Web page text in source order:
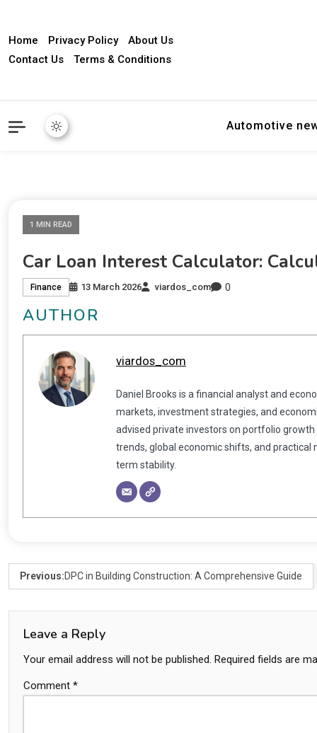
Home Privacy Policy
About Us
Contact Us
Terms & Conditions
Automotive
1 MIN READ
Car Loan Interest Calculator:
Finance 13 March 2026 viardos_com 0
AUTHOR
viardos_com
Daniel Brooks is a financial analyst and
markets, investment strategies, and
advised private investors on portfolio growth
trends, global economic shifts, and
term stability.
Previous:DPC in Building Construction: A Comprehensive Guide
Leave a Reply
Your email address will not be published. Required fields are
Comment *